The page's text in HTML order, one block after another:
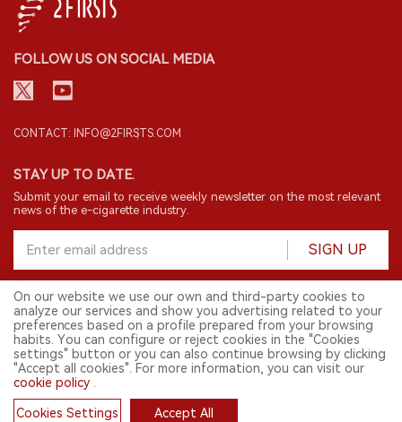
FOLLOW US ON SOCIAL MEDIA
CONTACT: INFO@2FIRSTS.COM
STAY UP TO DATE.
Submit your email to receive weekly newsletter on the most relevant
news of the e-cigarette industry.
SIGN UP
© 2026 2FIRSTS. All Right Reserved.
2FIRSTS is only accessible to industry practitioners, researchers, media
and other professionals. Access by minors is prohibited.
This website provides services to users outside the Chinese mainland.
English
On our website we use our own and third-party cookies to
analyze our services and show you advertising related to your
preferences based on a profile prepared from your browsing
habits. You can configure or reject cookies in the "Cookies
settings" button or you can also continue browsing by clicking
"Accept all cookies". For more information, you can visit our
cookie policy
Cookies Settings Accept All